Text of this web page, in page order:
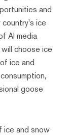
and
ice
AI media
choose ice
ice and
goose
and snow